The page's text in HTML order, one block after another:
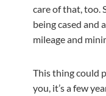
care of that, too.
being cased and
mileage and
This thing could
you, it’s a few